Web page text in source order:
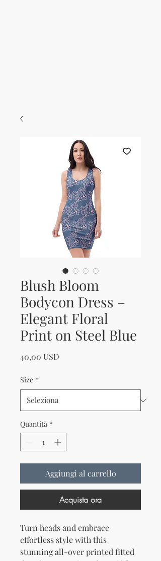
Blush Bloom
Bodycon Dress –
Elegant Floral
Print on Steel Blue
40,00 USD
Size *
Quantità *
Aggiungi al carrello
Acquista ora
Turn heads and embrace
effortless style with this
stunning all-over printed fitted